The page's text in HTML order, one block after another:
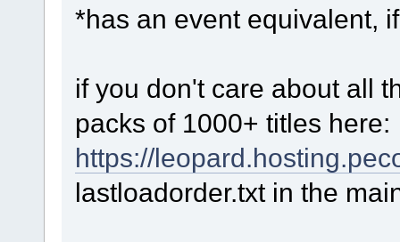
*has an event equivalent,
if you don't care about all
packs of 1000+ titles here:
https://
lastloadorder.txt in the